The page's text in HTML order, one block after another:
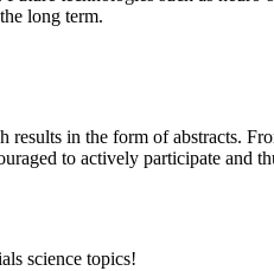
long term.
results in the form of abstracts.
to actively participate and
science topics!